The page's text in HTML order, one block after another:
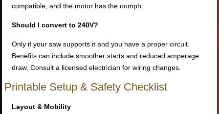
compatible, and the motor has the oomph.
Should I convert to 240V?
Only if your saw supports it and you have a proper circuit.
Benefits can include smoother starts and reduced amperage
draw. Consult a licensed electrician for wiring changes.
Printable Setup & Safety Checklist
Layout & Mobility